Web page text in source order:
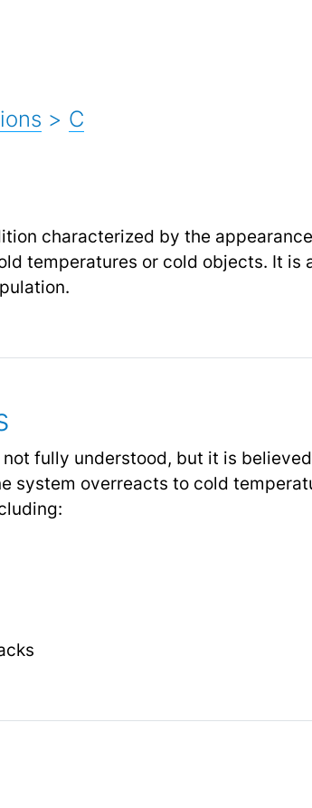
> C
characterized by the
temperatures or cold objects. It is
fully understood, but it is
system overreacts to cold